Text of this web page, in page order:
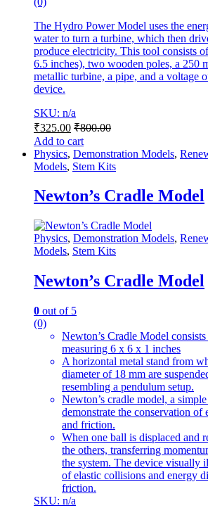
The Hydro Power Model uses the
water to turn a turbine, which then
produce electricity. This tool consists
6.5 inches), two wooden poles, a 250
metallic turbine, a pipe, and a voltage
device.
SKU: n/a
₹325.00 ₹800.00
Add to cart
Physics, Demonstration Models,
Models, Stem Kits
Newton’s Cradle Model
Physics, Demonstration Models,
Models, Stem Kits
Newton’s Cradle Model
0 out of 5
(0)
Newton’s Cradle Model
measuring 6 x 6 x 1 inches
A horizontal metal stand from
diameter of 18 mm are
resembling a pendulum setup.
Newton’s cradle model, a
demonstrate the conservation of
and friction.
When one ball is displaced and
the others, transferring
the system. The device visually
of elastic collisions and energy
friction.
SKU: n/a